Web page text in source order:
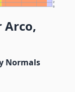
0
2
Arco,
Normals